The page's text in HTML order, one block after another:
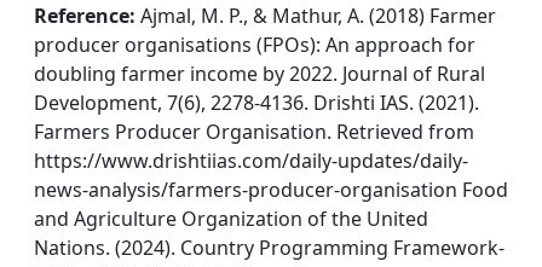
Reference: Ajmal, M. P., & Mathur, A. (2018) Farmer
producer organisations (FPOs): An approach for
doubling farmer income by 2022. Journal of Rural
Development, 7(6), 2278-4136. Drishti IAS. (2021).
Farmers Producer Organisation. Retrieved from
https://www.drishtiias.com/daily-updates/daily-
news-analysis/farmers-producer-organisation Food
and Agriculture Organization of the United
Nations. (2024). Country Programming Framework-